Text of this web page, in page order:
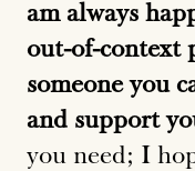
am always
out-of-context
someone you
and support
you need; I